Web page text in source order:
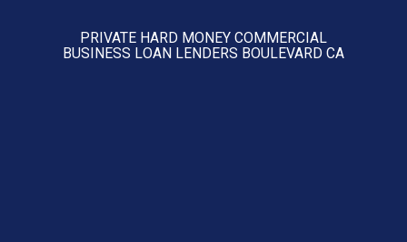
PRIVATE HARD MONEY COMMERCIAL
BUSINESS LOAN LENDERS BOULEVARD CA